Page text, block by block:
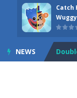
Catch
NEWS